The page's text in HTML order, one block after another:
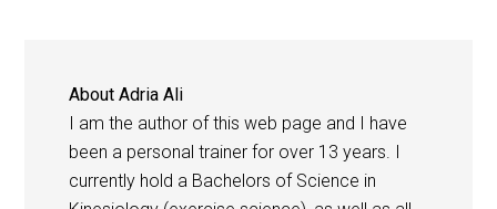
AboutAdria Ali
I am the author of this web page and I have
been a personal trainer for over 13 years. I
currently hold a Bachelors of Science in